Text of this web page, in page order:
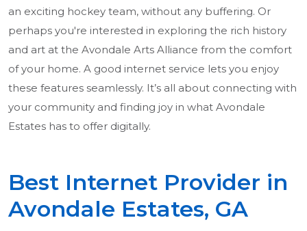
an exciting hockey team, without any buffering. Or
perhaps you're interested in exploring the rich history
and art at the Avondale Arts Alliance from the comfort
of your home. A good internet service lets you enjoy
these features seamlessly. It’s all about connecting with
your community and finding joy in what Avondale
Estates has to offer digitally.
Best Internet Provider in
Avondale Estates, GA